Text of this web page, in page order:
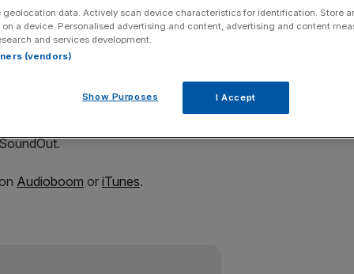
staying with our professional development roots, by
a Christmas number one.
hit are Tony Mortimer, founding member of East 17
Stay Another Day, and David Courtier-Dutton, the
Audioboom or iTunes.
geolocation data. Actively scan device characteristics for identification. Store
a device. Personalised advertising and content, advertising and content
and services development.
(vendors)
Show Purposes I Accept